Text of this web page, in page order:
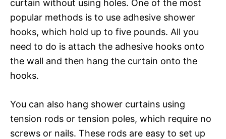
curtain without using holes. One of the most
popular methods is to use adhesive shower
hooks, which hold up to five pounds. All you
need to do is attach the adhesive hooks onto
the wall and then hang the curtain onto the
hooks.
You can also hang shower curtains using
tension rods or tension poles, which require no
screws or nails. These rods are easy to set up